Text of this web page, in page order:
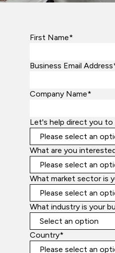
First Name*
Business Email
Company Name*
Let's help direct you
What are you
What market sector is
What industry is your
Country*